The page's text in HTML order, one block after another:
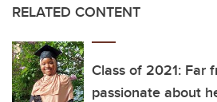
RELATED CONTENT
Class of 2021: Far
passionate about